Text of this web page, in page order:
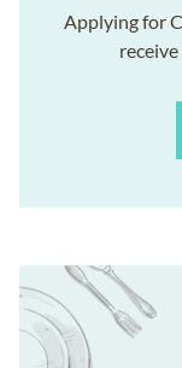
Applying for